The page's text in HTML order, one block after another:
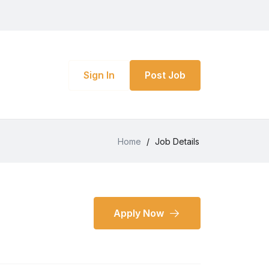
Sign In Post Job
Home / Job Details
Apply Now